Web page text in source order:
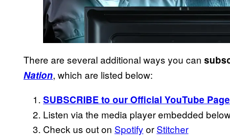
There are several additional ways you can
Nation, which are listed below:
SUBSCRIBE to our Official YouTube Page
Listen via the media player embedded
Check us out on Spotify or Stitcher